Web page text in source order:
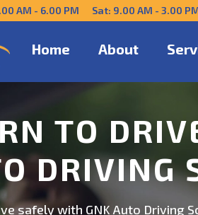
AM - 6.00 PM Sat: 9.00 AM - 3.00
Home About